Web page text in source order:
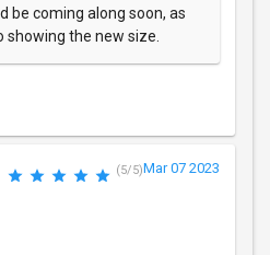
be coming along soon, as
showing the new size.
(5/5)Mar 07 2023